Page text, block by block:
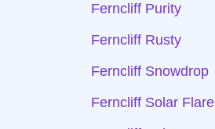
Ferncliff Purity
Ferncliff Rusty
Ferncliff Snowdrop
Ferncliff Solar Flare